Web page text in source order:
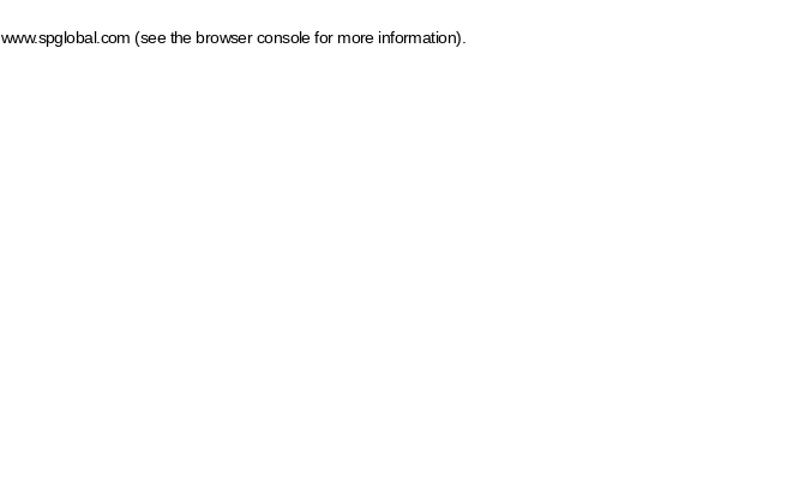
www.spglobal.com (see the browser console for more information)